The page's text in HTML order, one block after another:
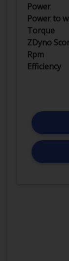
Power
Power to
Torque
ZDyno
Rpm
Efficiency